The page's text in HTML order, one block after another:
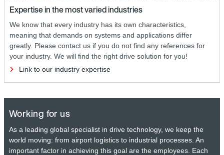
Expertise in the most varied industries
We know that every industry has its own characteristics,
meaning that demands on systems and applications differ
greatly. Please contact us if you do not find any references for
your industry. We will find the right drive solution for you!
Link to our industry expertise
Working for us
As a leading global specialist in drive technology, we keep the
world moving: from airport logistics to industrial processes. An
important factor in achieving this goal are the employees. Each